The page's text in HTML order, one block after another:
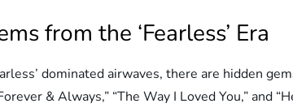
from the ‘Fearless’ Era
dominated airwaves, there are hidden
& Always,” “The Way I Loved You,” and